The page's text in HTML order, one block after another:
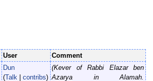
User
Comment
Dun
(Talk |contribs)
(Kever of Rabbi Elazar ben
Azarya in Alamah.